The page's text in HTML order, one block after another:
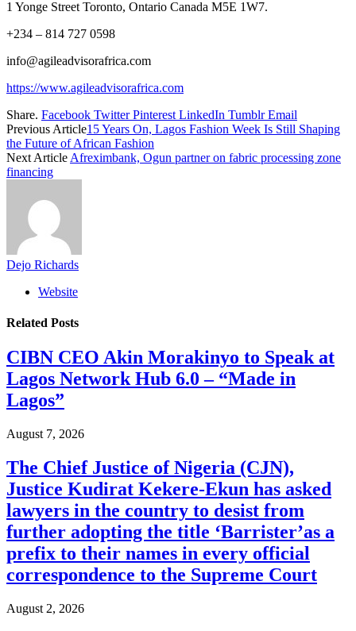
1 Yonge Street Toronto, Ontario Canada M5E 1W7.
+234 – 814 727 0598
info@agileadvisorafrica.com
https://www.agileadvisorafrica.com
Share. Facebook Twitter Pinterest LinkedIn Tumblr Email
Previous Article15 Years On, Lagos Fashion Week Is Still Shaping
the Future of African Fashion
Next Article Afreximbank, Ogun partner on fabric processing zone
financing
Dejo Richards
Website
Related Posts
CIBN CEO Akin Morakinyo to Speak at
Lagos Network Hub 6.0 – “Made in
Lagos”
August 7, 2026
The Chief Justice of Nigeria (CJN),
Justice Kudirat Kekere-Ekun has asked
lawyers in the country to desist from
further adopting the title ‘Barrister’as a
prefix to their names in every official
correspondence to the Supreme Court
August 2, 2026